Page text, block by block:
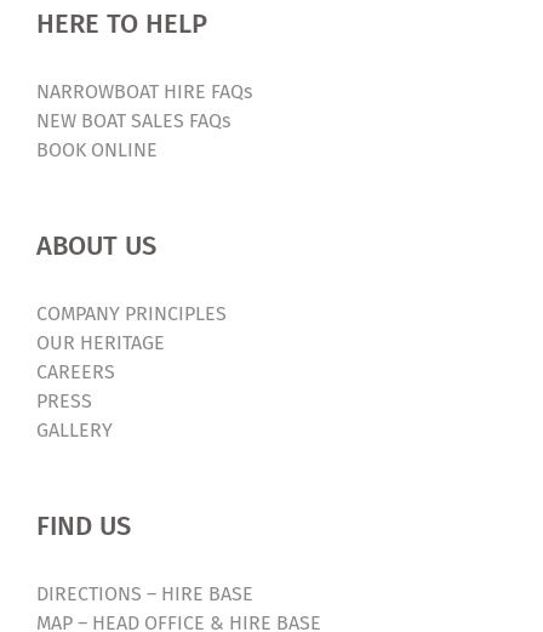
HERE TO HELP
NARROWBOAT HIRE FAQs
NEW BOAT SALES FAQs
BOOK ONLINE
ABOUT US
COMPANY PRINCIPLES
OUR HERITAGE
CAREERS
PRESS
GALLERY
FIND US
DIRECTIONS – HIRE BASE
MAP – HEAD OFFICE & HIRE BASE